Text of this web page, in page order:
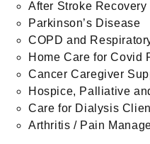
After Stroke Recovery
Parkinson’s Disease
COPD and
Home Care for Covid
Cancer Caregiver
Hospice, Palliative
Care for Dialysis
Arthritis / Pain